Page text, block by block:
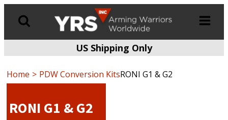
US Shipping Only
Home PDW Conversion KitsRONI G1 & G2
RONI G1 & G2